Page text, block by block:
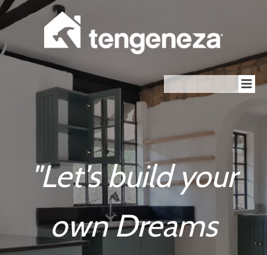
"Let's build your
own Dreams